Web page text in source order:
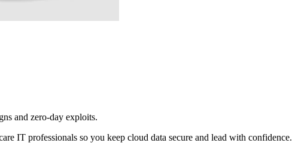
and zero-day exploits.
IT professionals so you keep cloud data secure and lead with confidence.